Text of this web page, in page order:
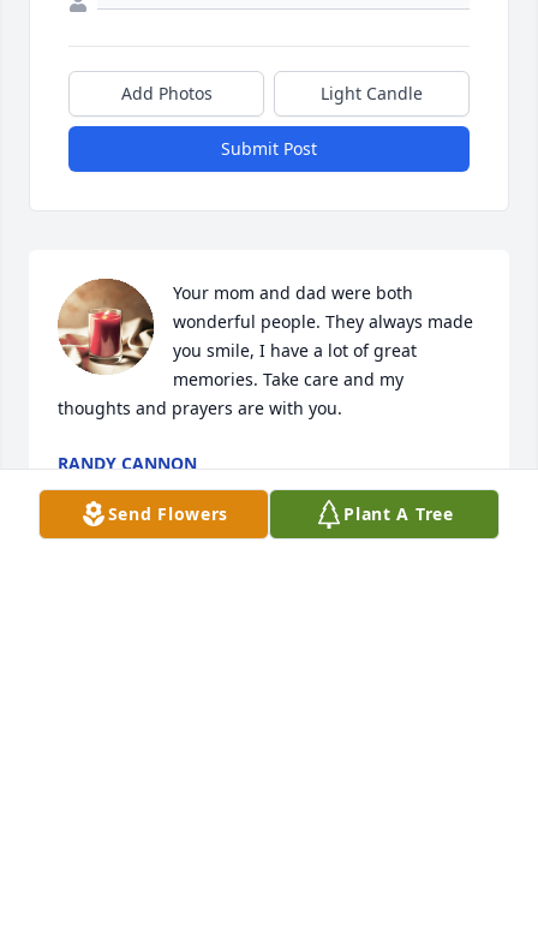
Add Photos Light Candle
Submit Post
Your mom and dad were both
wonderful people. They always made
you smile, I have a lot of great
memories. Take care and my
thoughts and prayers are with you.
RANDY CANNON
Apr 07, 2021
Send Flowers Plant A Tree